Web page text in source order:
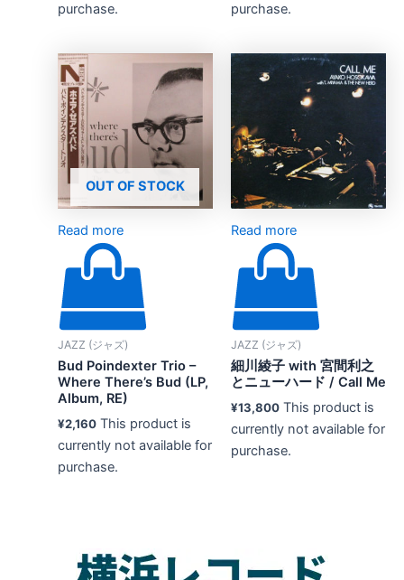
purchase.
purchase.
OUT OF STOCK
Read more
JAZZ (ジャズ)
Bud Poindexter Trio –
Where There’s Bud (LP,
Album, RE)
¥2,160 This product is
currently not available for
purchase.
Read more
JAZZ (ジャズ)
細川綾子 with 宮間利之
とニューハード / Call Me
¥13,800 This product is
currently not available for
purchase.